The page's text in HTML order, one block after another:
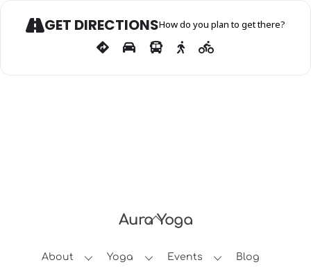
GET DIRECTIONSHow do you plan to get there?
Back
Top
Aura Yoga
About Yoga Events Blog